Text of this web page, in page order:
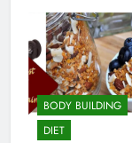
BODY BUILDING
DIET